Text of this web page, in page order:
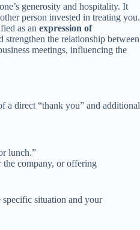
generosity and hospitality. It
person invested in treating you.
as an expression of
the relationship between
meetings, influencing the
a direct “thank you” and additional
lunch.”
the company, or offering
situation and your